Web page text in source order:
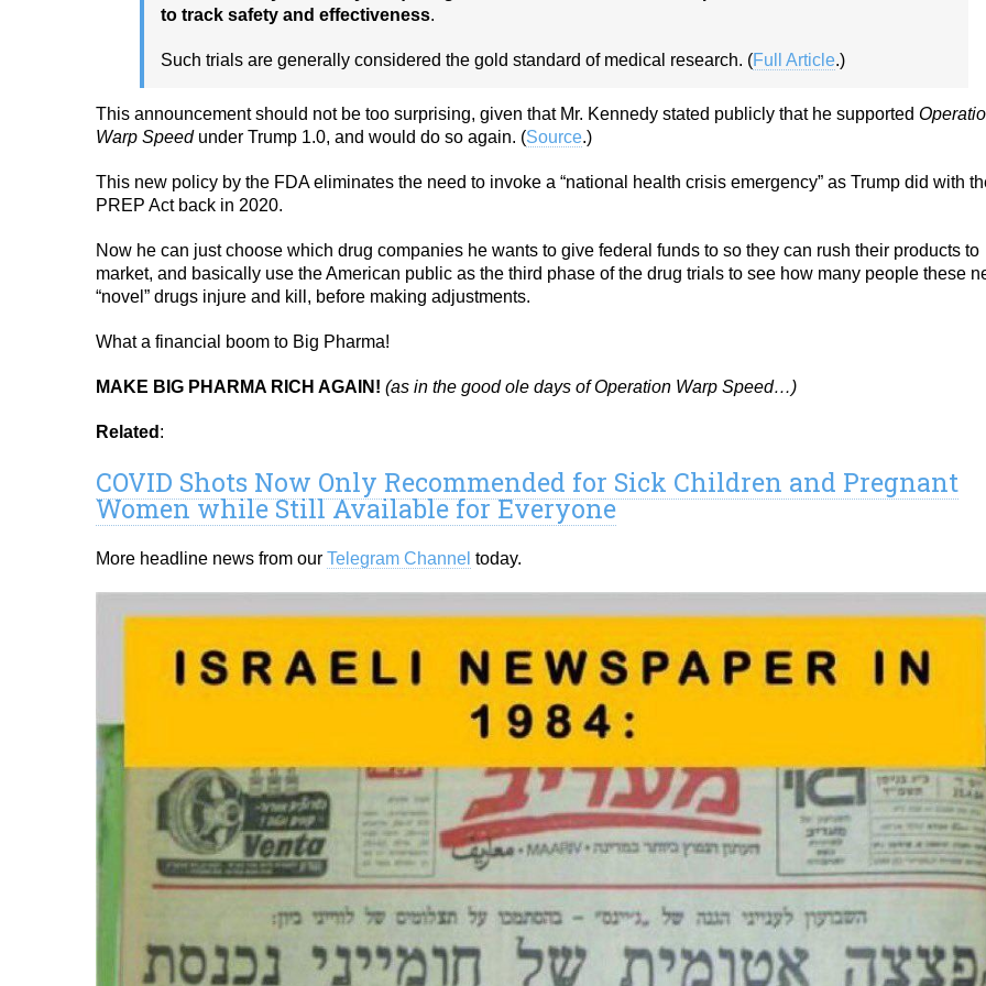
to track safety and effectiveness.
Such trials are generally considered the gold standard of medical research. (Full Article.)
This announcement should not be too surprising, given that Mr. Kennedy stated publicly that he supported
Warp Speedunder Trump 1.0, and would do so again. (Source.)
This new policy by the FDA eliminates the need to invoke a “national health crisis emergency” as Trump did with
PREP Act back in 2020.
Now he can just choose which drug companies he wants to give federal funds to so they can rush their products to
market, and basically use the American public as the third phase of the drug trials to see how many people these
“novel” drugs injure and kill, before making adjustments.
What a financial boom to Big Pharma!
MAKE BIG PHARMA RICH AGAIN! (as in the good ole days of Operation Warp Speed…)
Related :
COVID Shots Now Only Recommended for Sick Children and Pregnant
Women while Still Available for Everyone
More headline news from our Telegram Channel today.